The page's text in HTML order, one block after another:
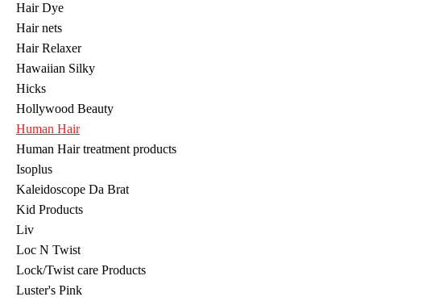
Hair Dye
Hair nets
Hair Relaxer
Hawaiian Silky
Hicks
Hollywood Beauty
Human Hair
Human Hair treatment products
Isoplus
Kaleidoscope Da Brat
Kid Products
Liv
Loc N Twist
Lock/Twist care Products
Luster's Pink